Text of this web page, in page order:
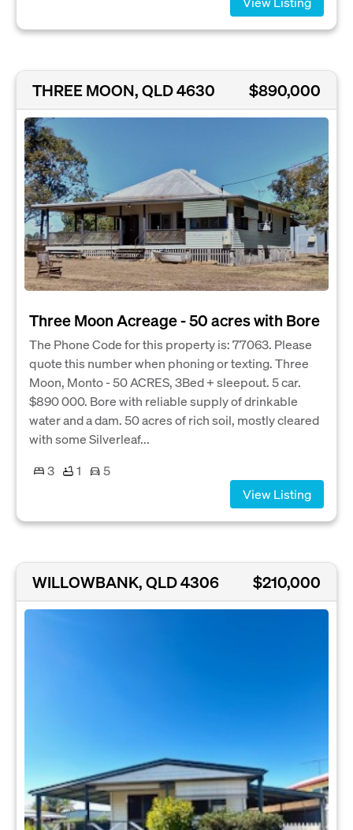
THREE MOON, QLD 4630 $890,000
Three Moon Acreage - 50 acres with Bore
The Phone Code for this property is: 77063. Please
quote this number when phoning or texting. Three
Moon, Monto - 50 ACRES, 3Bed + sleepout. 5 car.
$890 000. Bore with reliable supply of drinkable
water and a dam. 50 acres of rich soil, mostly cleared
with some Silverleaf...
3
1
5
View Listing
WILLOWBANK, QLD 4306 $210,000